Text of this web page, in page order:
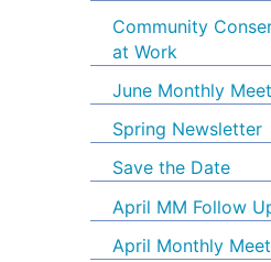
Community
at Work
June Monthly
Spring Newsletter
Save the Date
April MM Follow
April Monthly